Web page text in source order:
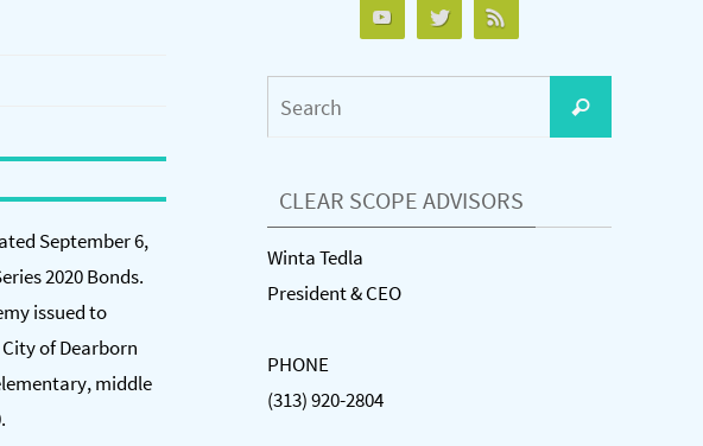
September 6,
2020 Bonds.
issued to
of Dearborn
middle
Search
CLEAR SCOPE ADVISORS
Winta Tedla
President & CEO
PHONE
(313) 920-2804